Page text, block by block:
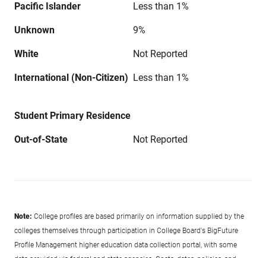
Pacific Islander Less than 1%
Unknown 9%
White Not Reported
International (Non-Citizen) Less than 1%
Student Primary Residence
Out-of-State Not Reported
Note: College profiles are based primarily on information supplied by the
colleges themselves through participation in College Board's BigFuture
Profile Management higher education data collection portal, with some